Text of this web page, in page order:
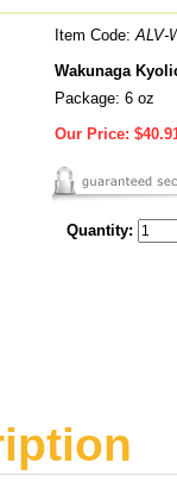
Item Code:ALV-
Wakunaga
Package: 6 oz
Our Price:
Quantity: